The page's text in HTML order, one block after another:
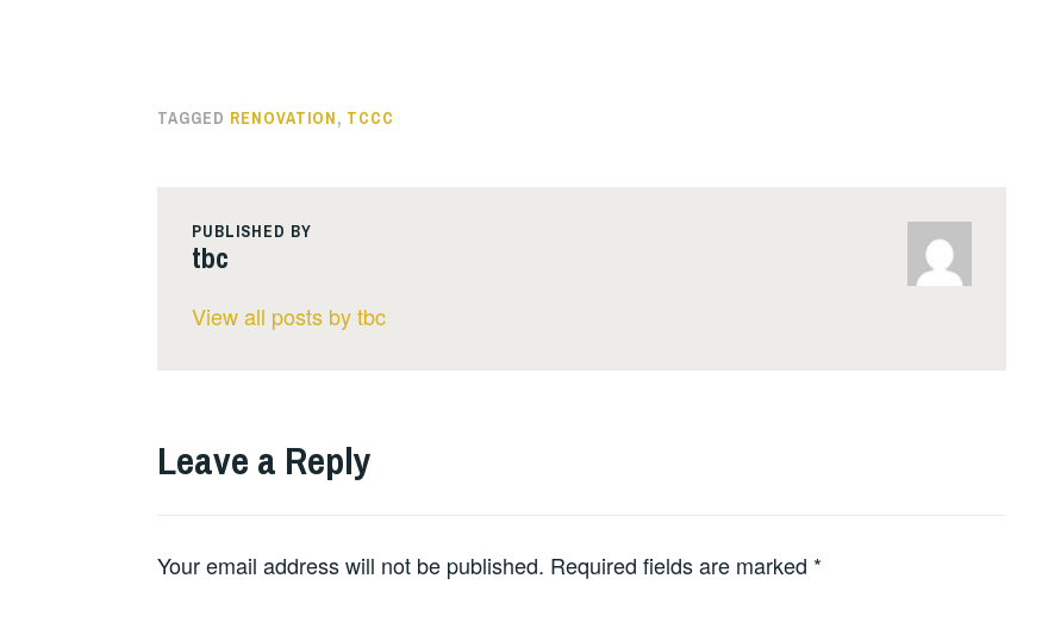
TAGGED RENOVATION, TCCC
PUBLISHED BY
tbc
View all posts by tbc
Leave a Reply
Your email address will not be published. Required fields are marked *